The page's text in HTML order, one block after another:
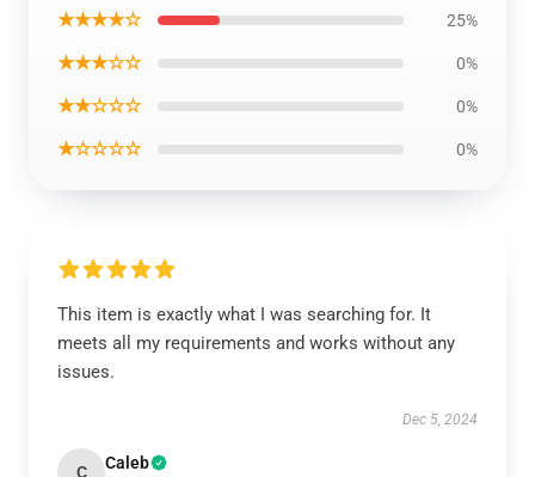
★★★★☆ 25%
★★★☆☆ 0%
★★☆☆☆ 0%
★☆☆☆☆ 0%
This item is exactly what I was searching for. It
meets all my requirements and works without any
issues.
Dec 5, 2024
C Caleb